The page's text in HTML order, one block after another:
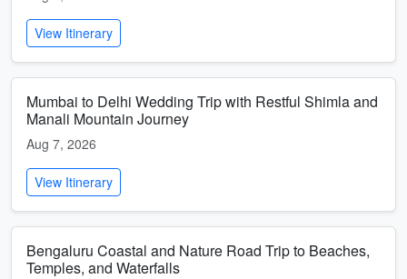
View Itinerary
Mumbai to Delhi Wedding Trip with Restful Shimla and
Manali Mountain Journey
Aug 7, 2026
View Itinerary
Bengaluru Coastal and Nature Road Trip to Beaches,
Temples, and Waterfalls